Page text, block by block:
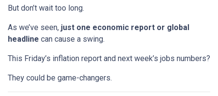
But don’t wait too long.
As we’ve seen, just one economic report or global
headline can cause a swing.
This Friday’s inflation report and next week’s jobs numbers?
They could be game-changers.